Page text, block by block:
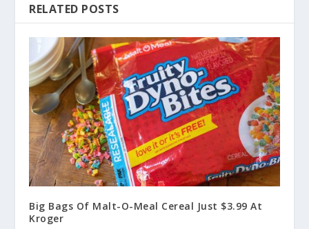
RELATED POSTS
Big Bags Of Malt-O-Meal Cereal Just $3.99 At
Kroger